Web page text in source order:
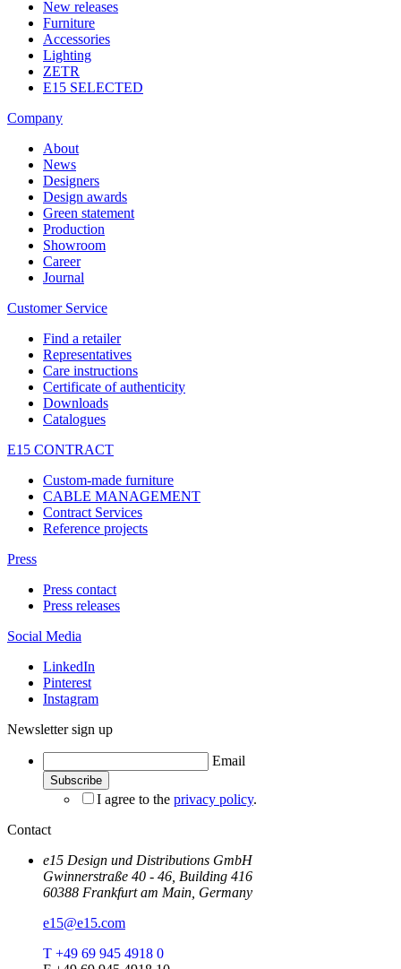
New releases
Furniture
Accessories
Lighting
ZETR
E15 SELECTED
Company
About
News
Designers
Design awards
Green statement
Production
Showroom
Career
Journal
Customer Service
Find a retailer
Representatives
Care instructions
Certificate of authenticity
Downloads
Catalogues
E15 CONTRACT
Custom-made furniture
CABLE MANAGEMENT
Contract Services
Reference projects
Press
Press contact
Press releases
Social Media
LinkedIn
Pinterest
Instagram
Newsletter sign up
Email
I agree to the privacy policy.
Contact
e15 Design und Distributions GmbH
Gwinnerstraße 40 - 46, Building 416
60388 Frankfurt am Main, Germany
e15@e15.com
T +49 69 945 4918 0